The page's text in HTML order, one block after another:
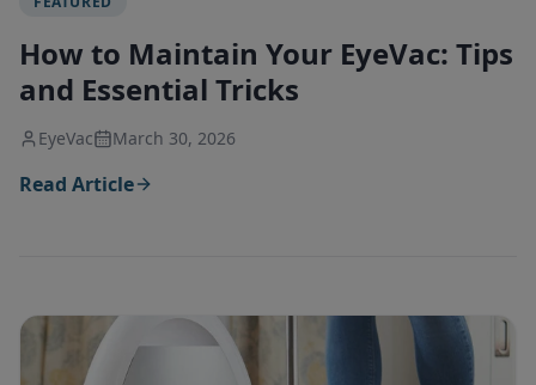
How to Maintain Your EyeVac: Tips
and Essential Tricks
EyeVac March 30, 2026
Read Article